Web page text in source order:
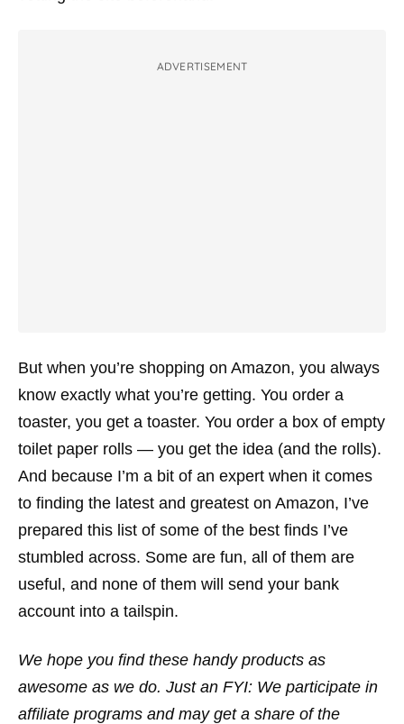
ADVERTISEMENT
But when you’re shopping on Amazon, you always
know exactly what you’re getting. You order a
toaster, you get a toaster. You order a box of empty
toilet paper rolls — you get the idea (and the rolls).
And because I’m a bit of an expert when it comes
to finding the latest and greatest on Amazon, I’ve
prepared this list of some of the best finds I’ve
stumbled across. Some are fun, all of them are
useful, and none of them will send your bank
account into a tailspin.
We hope you find these handy products as
awesome as we do. Just an FYI: We participate in
affiliate programs and may get a share of the